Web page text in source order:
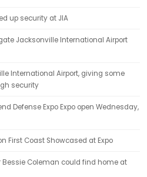
up security at JIA
Jacksonville International Airport
International Airport, giving some
security
Defense Expo Expo open Wednesday,
First Coast Showcased at Expo
Bessie Coleman could find home at